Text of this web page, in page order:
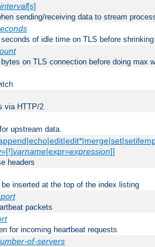
[s]
sending/receiving data to stream
of idle time on TLS before
on TLS connection before doing max
via HTTP/2
upstream data.
varname|expr=expression]]
headers
inserted at the top of the index listing
packets
for incoming heartbeat requests
of-servers